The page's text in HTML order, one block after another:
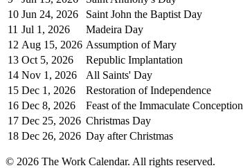
10 Jun 24, 2026 Saint John the Baptist Day
11 Jul 1, 2026 Madeira Day
12 Aug 15, 2026 Assumption of Mary
13 Oct 5, 2026 Republic Implantation
14 Nov 1, 2026 All Saints' Day
15 Dec 1, 2026 Restoration of Independence
16 Dec 8, 2026 Feast of the Immaculate Conception
17 Dec 25, 2026 Christmas Day
18 Dec 26, 2026 Day after Christmas
© 2026 The Work Calendar. All rights reserved.